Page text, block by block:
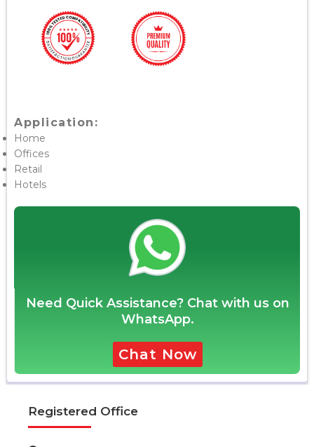
Application:
Home
Offices
Retail
Hotels
Need Quick Assistance? Chat with us on
WhatsApp.
Chat Now
Registered Office